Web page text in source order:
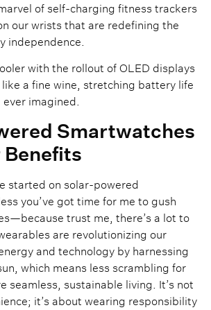
of self-charging fitness trackers
our wrists that are redefining the
independence.
with the rollout of OLED displays
a fine wine, stretching battery life
imagined.
Smartwatches
started on solar-powered
you’ve got time for me to gush
trust me, there’s a lot to
are revolutionizing our
and technology by harnessing
which means less scrambling for
seamless, sustainable living. It’s not
it’s about wearing responsibility